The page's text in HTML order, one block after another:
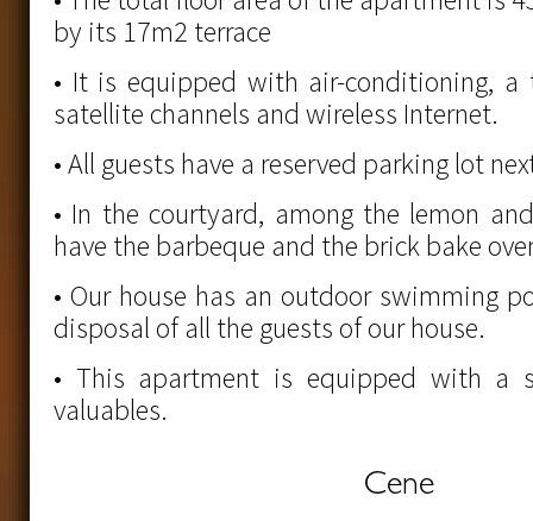
by its 17m2 terrace
• It is equipped with air-conditioning, a
satellite channels and wireless Internet.
• All guests have a reserved parking lot
• In the courtyard, among the lemon
have the barbeque and the brick bake
• Our house has an outdoor swimming
disposal of all the guests of our house.
• This apartment is equipped with a
valuables.
Cene